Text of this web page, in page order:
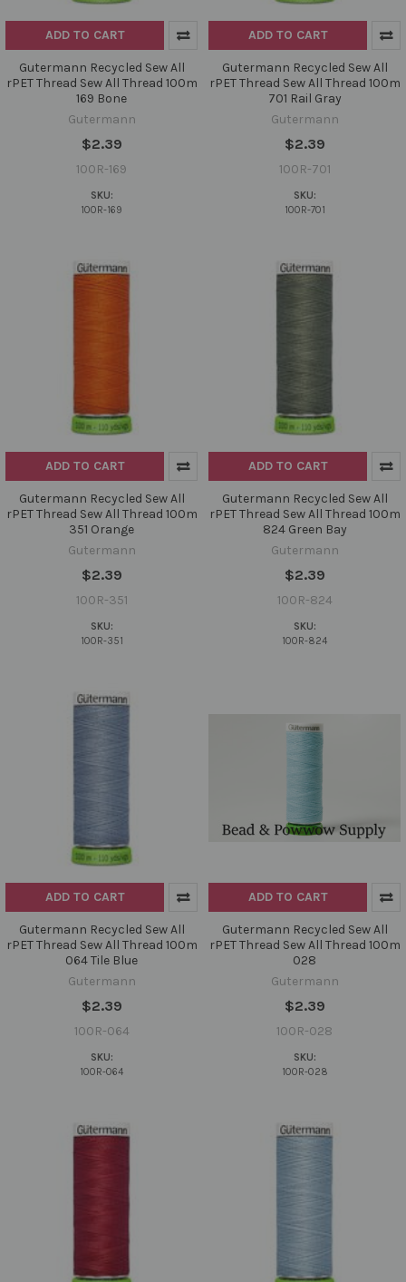
ADD TO CART
Gutermann Recycled Sew All
rPET Thread Sew All Thread 100m
169 Bone
Gutermann
$2.39
100R-169
SKU:
100R-169
ADD TO CART
Gutermann Recycled Sew All
rPET Thread Sew All Thread 100m
701 Rail Gray
Gutermann
$2.39
100R-701
SKU:
100R-701
ADD TO CART
Gutermann Recycled Sew All
rPET Thread Sew All Thread 100m
351 Orange
Gutermann
$2.39
100R-351
SKU:
100R-351
ADD TO CART
Gutermann Recycled Sew All
rPET Thread Sew All Thread 100m
824 Green Bay
Gutermann
$2.39
100R-824
SKU:
100R-824
ADD TO CART
Gutermann Recycled Sew All
rPET Thread Sew All Thread 100m
064 Tile Blue
Gutermann
$2.39
100R-064
SKU:
100R-064
ADD TO CART
Gutermann Recycled Sew All
rPET Thread Sew All Thread 100m
028
Gutermann
$2.39
100R-028
SKU:
100R-028